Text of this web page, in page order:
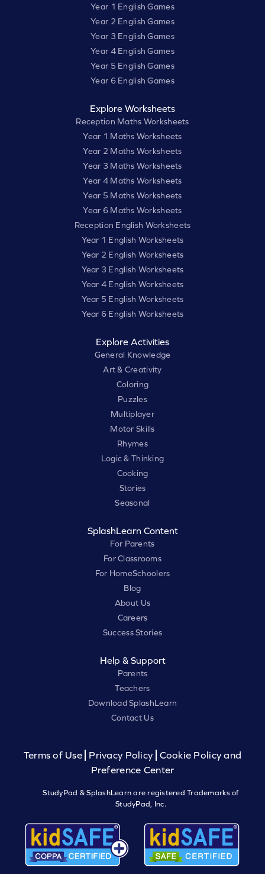
Year 1 English Games
Year 2 English Games
Year 3 English Games
Year 4 English Games
Year 5 English Games
Year 6 English Games
Explore Worksheets
Reception Maths Worksheets
Year 1 Maths Worksheets
Year 2 Maths Worksheets
Year 3 Maths Worksheets
Year 4 Maths Worksheets
Year 5 Maths Worksheets
Year 6 Maths Worksheets
Reception English Worksheets
Year 1 English Worksheets
Year 2 English Worksheets
Year 3 English Worksheets
Year 4 English Worksheets
Year 5 English Worksheets
Year 6 English Worksheets
Explore Activities
General Knowledge
Art & Creativity
Coloring
Puzzles
Multiplayer
Motor Skills
Rhymes
Logic & Thinking
Cooking
Stories
Seasonal
SplashLearn Content
For Parents
For Classrooms
For HomeSchoolers
Blog
About Us
Careers
Success Stories
Help & Support
Parents
Teachers
Download SplashLearn
Contact Us
Terms of Use Privacy Policy
Cookie Policy and
Preference Center
StudyPad & SplashLearn are registered Trademarks of
StudyPad, Inc.